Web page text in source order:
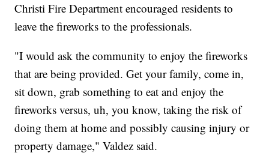
Christi Fire Department encouraged residents to
leave the fireworks to the professionals.
"I would ask the community to enjoy the fireworks
that are being provided. Get your family, come in,
sit down, grab something to eat and enjoy the
fireworks versus, uh, you know, taking the risk of
doing them at home and possibly causing injury or
property damage," Valdez said.